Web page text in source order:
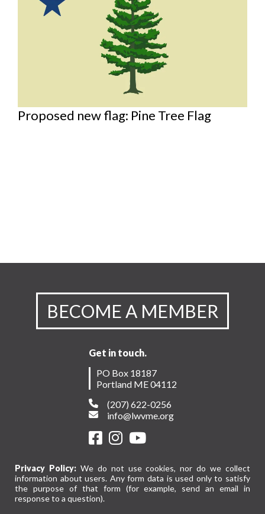
Proposed new flag: Pine Tree Flag
BECOME A MEMBER
Get in touch.
PO Box 18187
Portland ME 04112
(207) 622-0256
info@lwvme.org
Privacy Policy:We do not use cookies, nor do we collect
information about users. Any form data is used only to satisfy
the purpose of that form (for example, send an email in
response to a question).